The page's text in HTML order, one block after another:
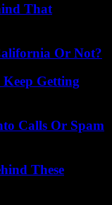
That
Or Not?
Getting
Calls Or Spam
These